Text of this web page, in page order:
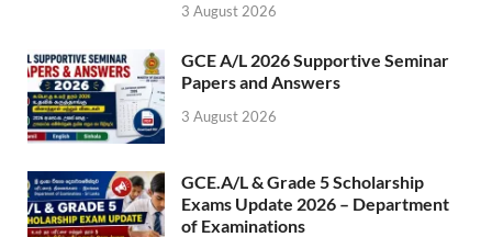
3 August 2026
GCE A/L 2026 Supportive Seminar
Papers and Answers
3 August 2026
GCE.A/L & Grade 5 Scholarship
Exams Update 2026 – Department
of Examinations